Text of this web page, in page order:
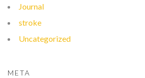
Journal
stroke
Uncategorized
META